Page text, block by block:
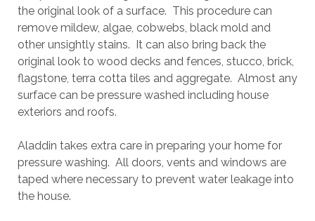
the original look of a surface. This procedure can
remove mildew, algae, cobwebs, black mold and
other unsightly stains. It can also bring back the
original look to wood decks and fences, stucco, brick,
flagstone, terra cotta tiles and aggregate. Almost any
surface can be pressure washed including house
exteriors and roofs.
Aladdin takes extra care in preparing your home for
pressure washing. All doors, vents and windows are
taped where necessary to prevent water leakage into
the house.